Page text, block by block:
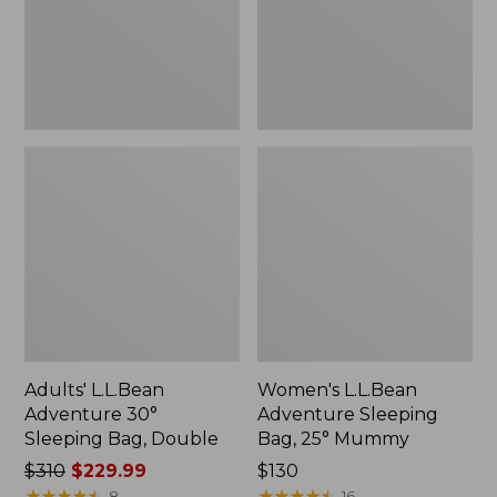
Adults' L.L.Bean
Adventure 30°
Sleeping Bag, Double
Price
$310$229.99
Women's L.L.Bean
Adventure Sleeping
Bag, 25° Mummy
Price:
$130